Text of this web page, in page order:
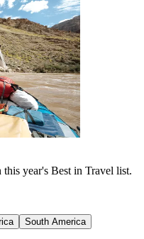
year's Best in Travel list.
South America